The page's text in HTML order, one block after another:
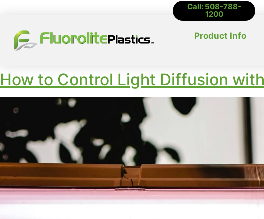
Call: 508-788-
1200
Product Info
How to Control Light Diffusion